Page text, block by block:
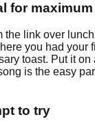
for
the link over
you had your
toast. Put it
is the easy
to try